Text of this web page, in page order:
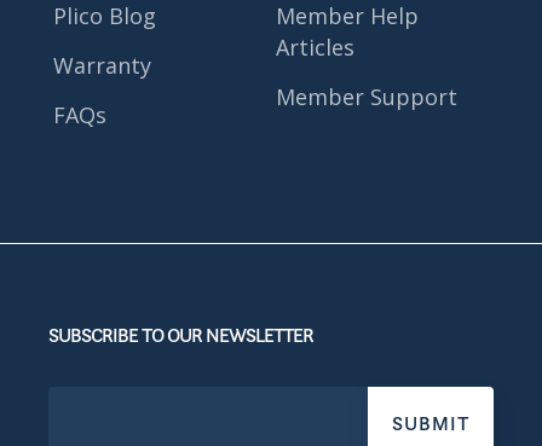
Plico Blog
Warranty
FAQs
Member Help
Articles
Member Support
SUBSCRIBE TO OUR NEWSLETTER